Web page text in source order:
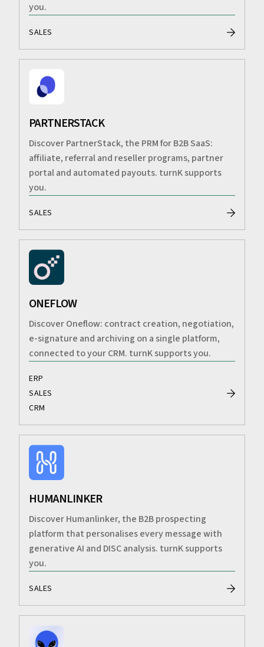
you.
SALES
PARTNERSTACK
Discover PartnerStack, the PRM for B2B SaaS:
affiliate, referral and reseller programs, partner
portal and automated payouts. turnK supports
you.
SALES
ONEFLOW
Discover Oneflow: contract creation, negotiation,
e-signature and archiving on a single platform,
connected to your CRM. turnK supports you.
ERP
SALES
CRM
HUMANLINKER
Discover Humanlinker, the B2B prospecting
platform that personalises every message with
generative AI and DISC analysis. turnK supports
you.
SALES